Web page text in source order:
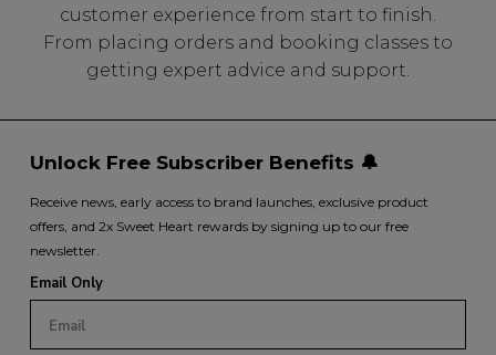
customer experience from start to finish.
From placing orders and booking classes to
getting expert advice and support.
Unlock Free Subscriber Benefits 🔔
Receive news, early access to brand launches, exclusive product
offers, and 2x Sweet Heart rewards by signing up to our free
newsletter.
Email Only